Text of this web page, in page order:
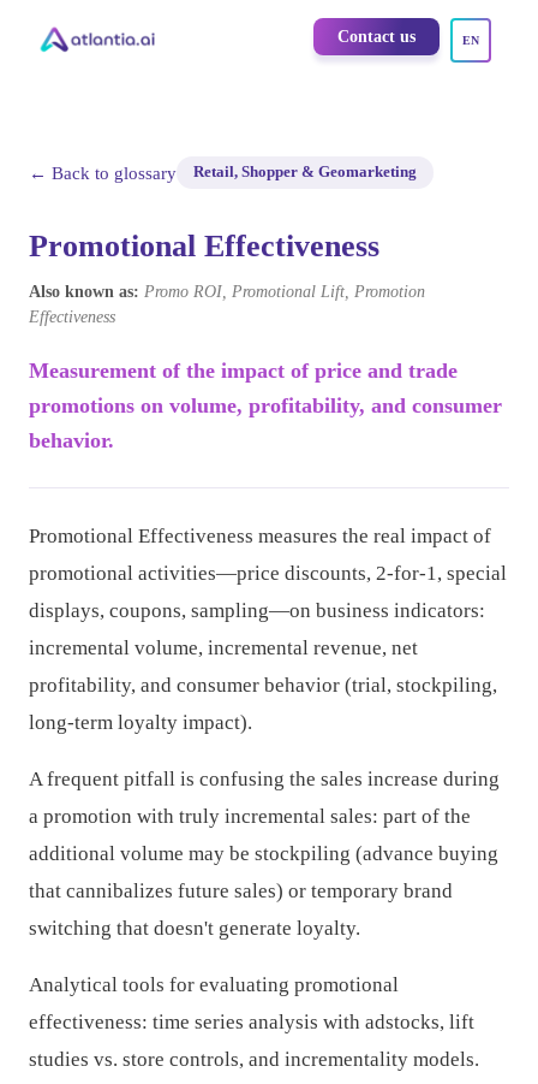
Contact us EN
← Back to glossary Retail, Shopper & Geomarketing
Promotional Effectiveness
Also known as: Promo ROI, Promotional Lift, Promotion
Effectiveness
Measurement of the impact of price and trade
promotions on volume, profitability, and consumer
behavior.
Promotional Effectiveness measures the real impact of
promotional activities—price discounts, 2-for-1, special
displays, coupons, sampling—on business indicators:
incremental volume, incremental revenue, net
profitability, and consumer behavior (trial, stockpiling,
long-term loyalty impact).
A frequent pitfall is confusing the sales increase during
a promotion with truly incremental sales: part of the
additional volume may be stockpiling (advance buying
that cannibalizes future sales) or temporary brand
switching that doesn't generate loyalty.
Analytical tools for evaluating promotional
effectiveness: time series analysis with adstocks, lift
studies vs. store controls, and incrementality models.